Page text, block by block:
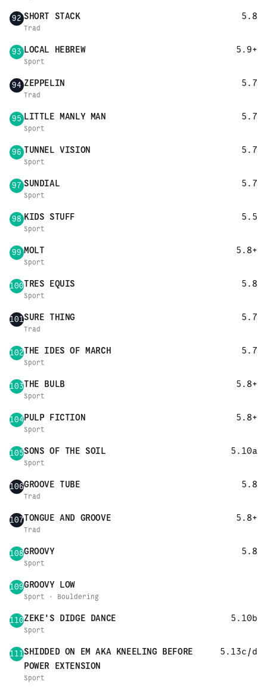
92 SHORT STACK 5.8
Trad
93 LOCAL HEBREW 5.9+
Sport
94 ZEPPELIN 5.7
Trad
95 LITTLE MANLY MAN 5.7
Sport
96 TUNNEL VISION 5.7
Sport
97 SUNDIAL 5.7
Sport
98 KIDS STUFF 5.5
Sport
99 MOLT 5.8+
Sport
100TRES EQUIS 5.8
Sport
101SURE THING 5.7
Trad
102THE IDES OF MARCH 5.7
Sport
103THE BULB 5.8+
Sport
104PULP FICTION 5.8+
Sport
105SONS OF THE SOIL 5.10a
Sport
106GROOVE TUBE 5.8
Trad
107TONGUE AND GROOVE 5.8+
Trad
108GROOVY 5.8
Sport
109GROOVY LOW
Sport · Bouldering
110ZEKE'S DIDGE DANCE 5.10b
Sport
111SHIDDED ON EM AKA KNEELING BEFORE
POWER EXTENSION
5.13c/d
Sport